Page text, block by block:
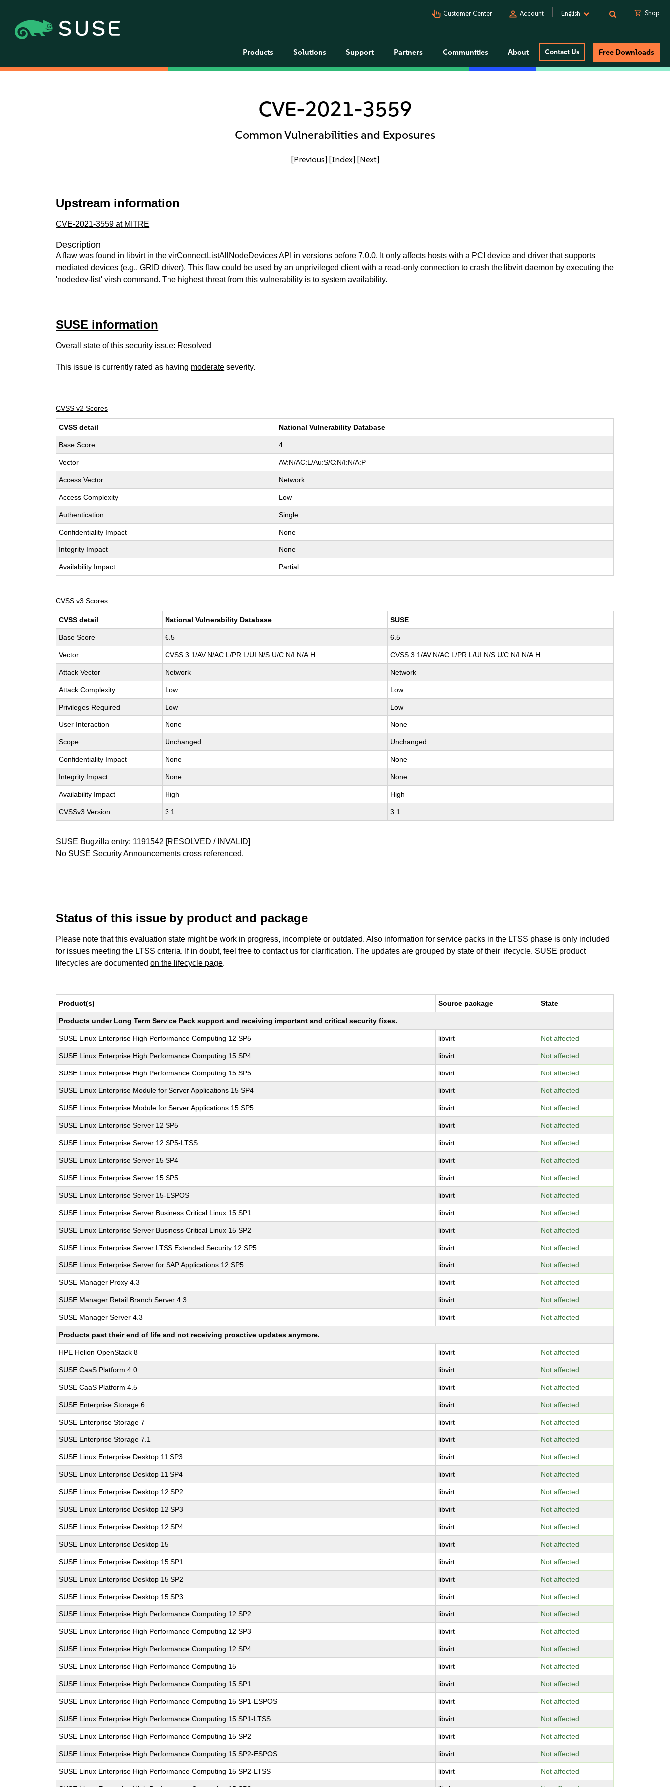
pan_tool_alt Customer Center person Account English shopping_cart Shop
Products Solutions Support Partners Communities About Contact Us Free Downloads
CVE-2021-3559
Common Vulnerabilities and Exposures
[Previous] [Index] [Next]
Upstream information
CVE-2021-3559 at MITRE
Description
A flaw was found in libvirt in the virConnectListAllNodeDevices API in versions before 7.0.0. It only affects hosts with a PCI device and driver that supports
mediated devices (e.g., GRID driver). This flaw could be used by an unprivileged client with a read-only connection to crash the libvirt daemon by executing the
'nodedev-list' virsh command. The highest threat from this vulnerability is to system availability.
SUSE information
Overall state of this security issue: Resolved
This issue is currently rated as having moderate severity.
CVSS v2 Scores
CVSS detail National Vulnerability Database
Base Score 4
Vector AV:N/AC:L/Au:S/C:N/I:N/A:P
Access Vector Network
Access Complexity Low
Authentication Single
Confidentiality Impact None
Integrity Impact None
Availability Impact Partial
CVSS v3 Scores
CVSS detail National Vulnerability Database SUSE
Base Score 6.5 6.5
Vector CVSS:3.1/AV:N/AC:L/PR:L/UI:N/S:U/C:N/I:N/A:H CVSS:3.1/AV:N/AC:L/PR:L/UI:N/S:U/C:N/I:N/A:H
Attack Vector Network Network
Attack Complexity Low Low
Privileges Required Low Low
User Interaction None None
Scope Unchanged Unchanged
Confidentiality Impact None None
Integrity Impact None None
Availability Impact High High
CVSSv3 Version 3.1 3.1
SUSE Bugzilla entry: 1191542 [RESOLVED / INVALID]
No SUSE Security Announcements cross referenced.
Status of this issue by product and package
Please note that this evaluation state might be work in progress, incomplete or outdated. Also information for service packs in the LTSS phase is only included
for issues meeting the LTSS criteria. If in doubt, feel free to contact us for clarification. The updates are grouped by state of their lifecycle. SUSE product
lifecycles are documentedon the lifecycle page.
Product(s) Source package State
Products under Long Term Service Pack support and receiving important and critical security fixes.
SUSE Linux Enterprise High Performance Computing 12 SP5 libvirt Not affected
SUSE Linux Enterprise High Performance Computing 15 SP4 libvirt Not affected
SUSE Linux Enterprise High Performance Computing 15 SP5 libvirt Not affected
SUSE Linux Enterprise Module for Server Applications 15 SP4 libvirt Not affected
SUSE Linux Enterprise Module for Server Applications 15 SP5 libvirt Not affected
SUSE Linux Enterprise Server 12 SP5 libvirt Not affected
SUSE Linux Enterprise Server 12 SP5-LTSS libvirt Not affected
SUSE Linux Enterprise Server 15 SP4 libvirt Not affected
SUSE Linux Enterprise Server 15 SP5 libvirt Not affected
SUSE Linux Enterprise Server 15-ESPOS libvirt Not affected
SUSE Linux Enterprise Server Business Critical Linux 15 SP1 libvirt Not affected
SUSE Linux Enterprise Server Business Critical Linux 15 SP2 libvirt Not affected
SUSE Linux Enterprise Server LTSS Extended Security 12 SP5 libvirt Not affected
SUSE Linux Enterprise Server for SAP Applications 12 SP5 libvirt Not affected
SUSE Manager Proxy 4.3 libvirt Not affected
SUSE Manager Retail Branch Server 4.3 libvirt Not affected
SUSE Manager Server 4.3 libvirt Not affected
Products past their end of life and not receiving proactive updates anymore.
HPE Helion OpenStack 8 libvirt Not affected
SUSE CaaS Platform 4.0 libvirt Not affected
SUSE CaaS Platform 4.5 libvirt Not affected
SUSE Enterprise Storage 6 libvirt Not affected
SUSE Enterprise Storage 7 libvirt Not affected
SUSE Enterprise Storage 7.1 libvirt Not affected
SUSE Linux Enterprise Desktop 11 SP3 libvirt Not affected
SUSE Linux Enterprise Desktop 11 SP4 libvirt Not affected
SUSE Linux Enterprise Desktop 12 SP2 libvirt Not affected
SUSE Linux Enterprise Desktop 12 SP3 libvirt Not affected
SUSE Linux Enterprise Desktop 12 SP4 libvirt Not affected
SUSE Linux Enterprise Desktop 15 libvirt Not affected
SUSE Linux Enterprise Desktop 15 SP1 libvirt Not affected
SUSE Linux Enterprise Desktop 15 SP2 libvirt Not affected
SUSE Linux Enterprise Desktop 15 SP3 libvirt Not affected
SUSE Linux Enterprise High Performance Computing 12 SP2 libvirt Not affected
SUSE Linux Enterprise High Performance Computing 12 SP3 libvirt Not affected
SUSE Linux Enterprise High Performance Computing 12 SP4 libvirt Not affected
SUSE Linux Enterprise High Performance Computing 15 libvirt Not affected
SUSE Linux Enterprise High Performance Computing 15 SP1 libvirt Not affected
SUSE Linux Enterprise High Performance Computing 15 SP1-ESPOS libvirt Not affected
SUSE Linux Enterprise High Performance Computing 15 SP1-LTSS libvirt Not affected
SUSE Linux Enterprise High Performance Computing 15 SP2 libvirt Not affected
SUSE Linux Enterprise High Performance Computing 15 SP2-ESPOS libvirt Not affected
SUSE Linux Enterprise High Performance Computing 15 SP2-LTSS libvirt Not affected